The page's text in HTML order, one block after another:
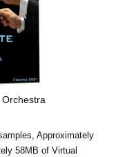
Orchestra
Approximately
58MB of Virtual